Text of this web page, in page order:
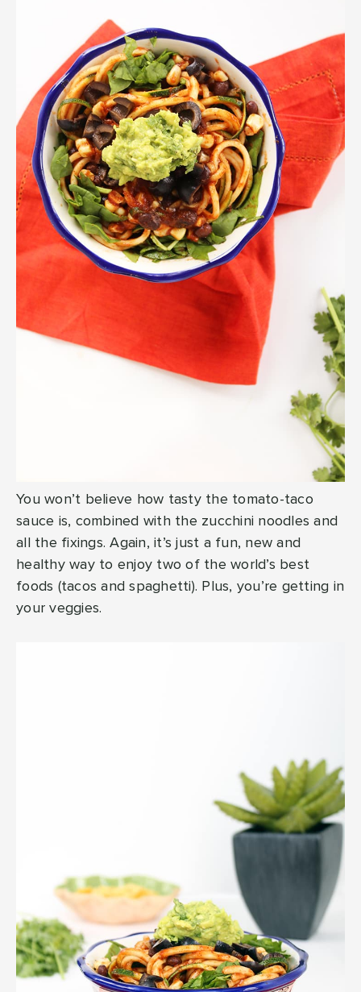
You won’t believe how tasty the tomato-taco
sauce is, combined with the zucchini noodles and
all the fixings. Again, it’s just a fun, new and
healthy way to enjoy two of the world’s best
foods (tacos and spaghetti). Plus, you’re getting in
your veggies.